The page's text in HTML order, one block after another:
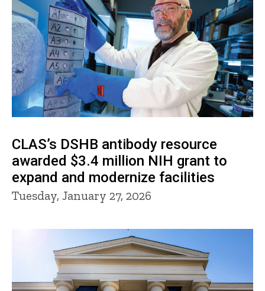
CLAS’s DSHB antibody resource
awarded $3.4 million NIH grant to
expand and modernize facilities
Tuesday, January 27, 2026